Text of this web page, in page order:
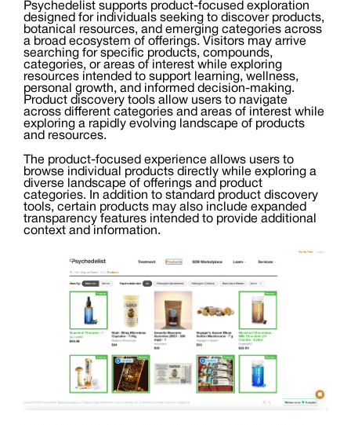
Psychedelist supports product-focused exploration
designed for individuals seeking to discover products,
botanical resources, and emerging categories across
a broad ecosystem of offerings. Visitors may arrive
searching for specific products, compounds,
categories, or areas of interest while exploring
resources intended to support learning, wellness,
personal growth, and informed decision-making.
Product discovery tools allow users to navigate
across different categories and areas of interest while
exploring a rapidly evolving landscape of products
and resources.
The product-focused experience allows users to
browse individual products directly while exploring a
diverse landscape of offerings and product
categories. In addition to standard product discovery
tools, certain products may also include expanded
transparency features intended to provide additional
context and information.